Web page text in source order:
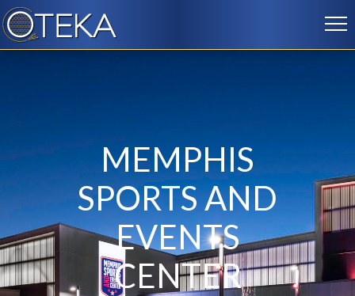
MEMPHIS
SPORTS AND
EVENTS
CENTER